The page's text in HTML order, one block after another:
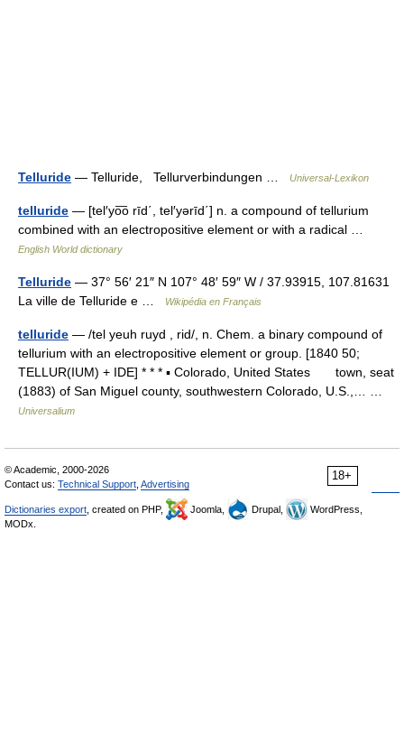
Telluride — Telluride, Tellurverbindungen … Universal-Lexikon
telluride — [tel′yo͞o rīd΄, tel′yərīd΄] n. a compound of tellurium
combined with an electropositive element or with a radical …
English World dictionary
Telluride — 37° 56′ 21″ N 107° 48′ 59″ W / 37.93915, 107.81631
La ville de Telluride e …
Wikipédia en Français
telluride — /tel yeuh ruyd , rid/, n. Chem. a binary compound of
tellurium with an electropositive element or group. [1840 50;
TELLUR(IUM) + IDE] * * * ▪ Colorado, United States town, seat
(1883) of San Miguel county, southwestern Colorado, U.S.,… …
Universalium
18+
© Academic, 2000-2026
Contact us: Technical Support Advertising
Dictionaries export , created on PHP, Joomla, Drupal,
WordPress,
MODx.